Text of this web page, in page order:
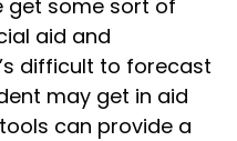
get some sort of
aid and
difficult to forecast
may get in aid
can provide a